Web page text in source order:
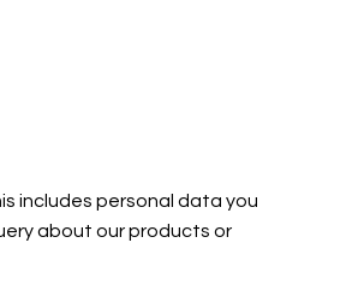
includes personal data you
about our products or